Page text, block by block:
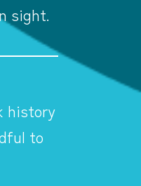
sight.
history
to